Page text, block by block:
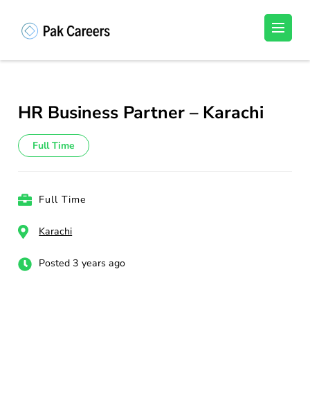
(Press
Unlock Your Potential, Find Your carrer in
HR Business Partner – Karachi
Full Time
Full Time
Karachi
Posted 3 years ago